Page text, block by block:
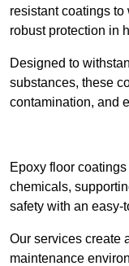
resistant coatings
robust protection in
Designed to
substances, these
contamination, and
Epoxy floor
chemicals,
safety with an easy-
Our services create
maintenance